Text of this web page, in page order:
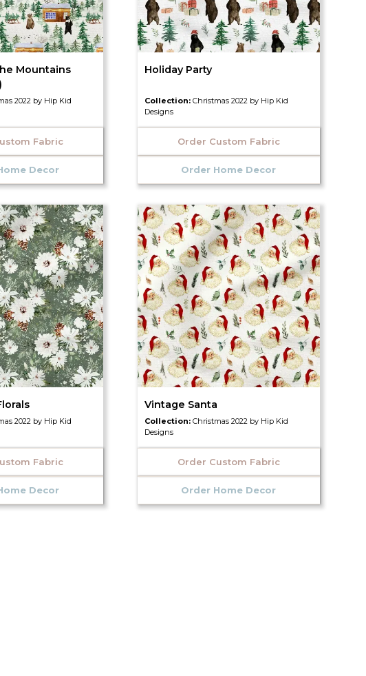
Mountains
2022 by Hip Kid
Fabric
Decor
Holiday Party
Collection: Christmas 2022 by Hip Kid
Designs
Order Custom Fabric
Order Home Decor
2022 by Hip Kid
Fabric
Decor
Vintage Santa
Collection: Christmas 2022 by Hip Kid
Designs
Order Custom Fabric
Order Home Decor